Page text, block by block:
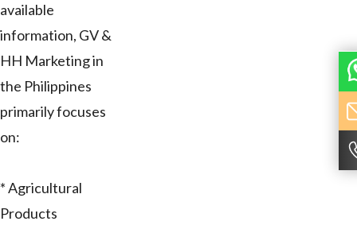
available
information, GV &
HH Marketing in
the Philippines
primarily focuses
on:
* Agricultural
Products